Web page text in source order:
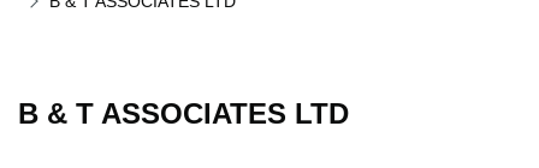
B & T ASSOCIATES LTD